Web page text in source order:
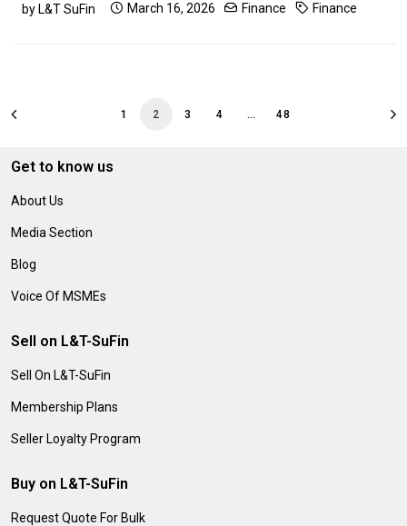
by L&T SuFin March 16, 2026 Finance Finance
1 2 3 4 … 48
Get to know us
About Us
Media Section
Blog
Voice Of MSMEs
Sell on L&T-SuFin
Sell On L&T-SuFin
Membership Plans
Seller Loyalty Program
Buy on L&T-SuFin
Request Quote For Bulk